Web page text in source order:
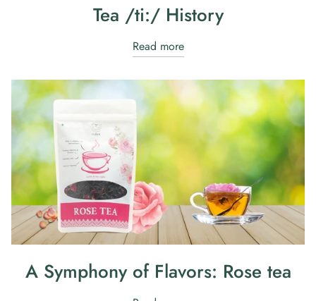
Tea /ti:/ History
Read more
A Symphony of Flavors: Rose tea